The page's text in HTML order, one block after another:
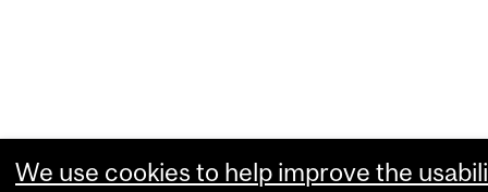
We use cookies to help improve the